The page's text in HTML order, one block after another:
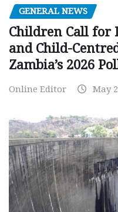
GENERAL NEWS
Children Call for
and Child-
Zambia’s 2026
Online Editor May